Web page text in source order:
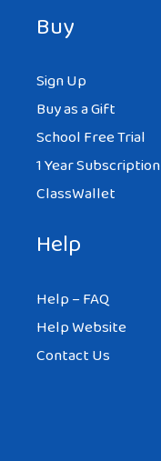
Buy
Sign Up
Buy as a Gift
School Free Trial
1 Year Subscription
ClassWallet
Help
Help – FAQ
Help Website
Contact Us